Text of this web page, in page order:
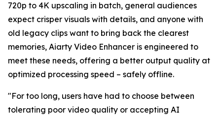
720p to 4K upscaling in batch, general audiences
expect crisper visuals with details, and anyone with
old legacy clips want to bring back the clearest
memories, Aiarty Video Enhancer is engineered to
meet these needs, offering a better output quality at
optimized processing speed – safely offline.
"For too long, users have had to choose between
tolerating poor video quality or accepting AI